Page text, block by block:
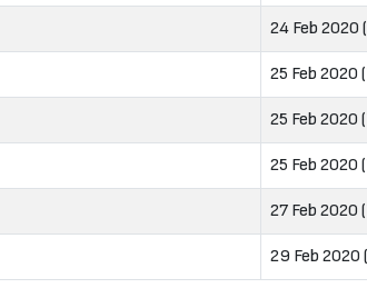
24 Feb 2020
25 Feb 2020
25 Feb 2020
25 Feb 2020
27 Feb 2020
29 Feb 2020